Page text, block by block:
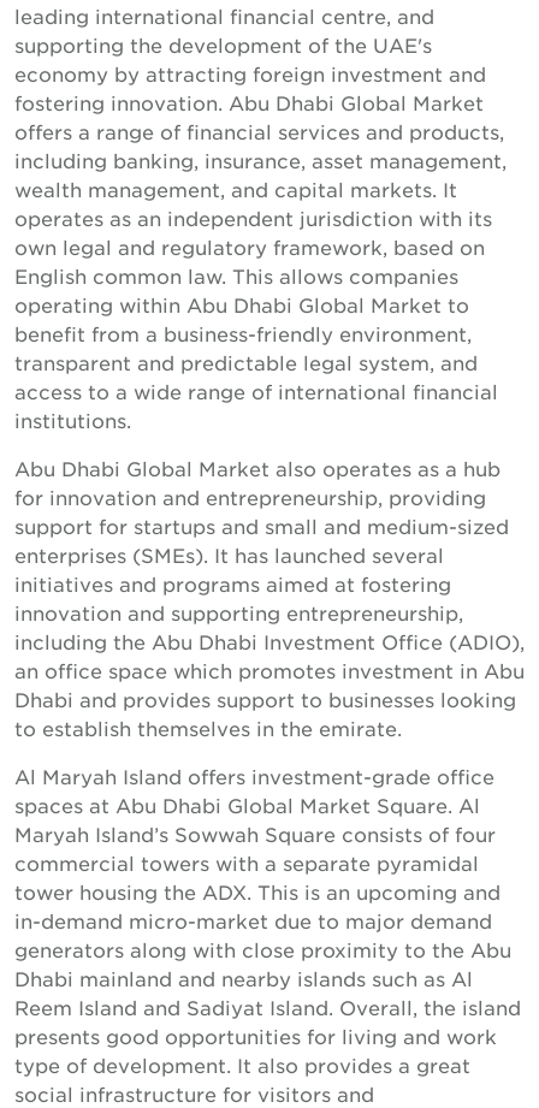
leading international financial centre, and
supporting the development of the UAE's
economy by attracting foreign investment and
fostering innovation. Abu Dhabi Global Market
offers a range of financial services and products,
including banking, insurance, asset management,
wealth management, and capital markets. It
operates as an independent jurisdiction with its
own legal and regulatory framework, based on
English common law. This allows companies
operating within Abu Dhabi Global Market to
benefit from a business-friendly environment,
transparent and predictable legal system, and
access to a wide range of international financial
institutions.
Abu Dhabi Global Market also operates as a hub
for innovation and entrepreneurship, providing
support for startups and small and medium-sized
enterprises (SMEs). It has launched several
initiatives and programs aimed at fostering
innovation and supporting entrepreneurship,
including the Abu Dhabi Investment Office (ADIO),
an office space which promotes investment in Abu
Dhabi and provides support to businesses looking
to establish themselves in the emirate.
Al Maryah Island offers investment-grade office
spaces at Abu Dhabi Global Market Square. Al
Maryah Island’s Sowwah Square consists of four
commercial towers with a separate pyramidal
tower housing the ADX. This is an upcoming and
in-demand micro-market due to major demand
generators along with close proximity to the Abu
Dhabi mainland and nearby islands such as Al
Reem Island and Sadiyat Island. Overall, the island
presents good opportunities for living and work
type of development. It also provides a great
social infrastructure for visitors and